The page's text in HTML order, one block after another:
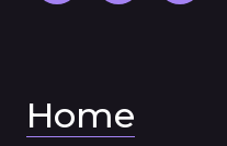
Home